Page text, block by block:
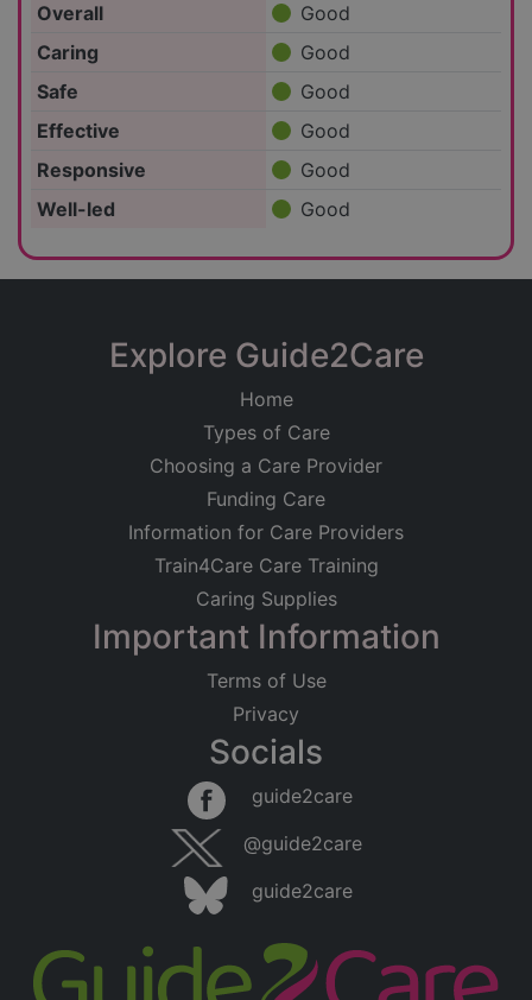
Overall
Good
Caring
Good
Safe
Good
Effective
Good
Responsive
Good
Well-led
Good
Explore Guide2Care
Home
Types of Care
Choosing a Care Provider
Funding Care
Information for Care Providers
Train4Care Care Training
Caring Supplies
Important Information
Terms of Use
Privacy
Socials
guide2care
@guide2care
guide2care